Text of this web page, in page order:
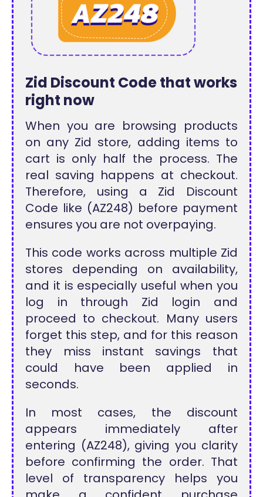
Zid Discount Code that works
right now
When you are browsing products
on any Zid store, adding items to
cart is only half the process. The
real saving happens at checkout.
Therefore, using a Zid Discount
Code like (AZ248) before payment
ensures you are not overpaying.
This code works across multiple Zid
stores depending on availability,
and it is especially useful when you
log in through Zid login and
proceed to checkout. Many users
forget this step, and for this reason
they miss instant savings that
could have been applied in
seconds.
In most cases, the discount
appears immediately after
entering (AZ248), giving you clarity
before confirming the order. That
level of transparency helps you